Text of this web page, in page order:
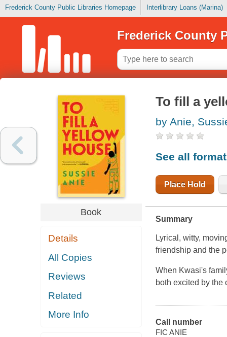
Frederick County Public Libraries Homepage Interlibrary Loans (Marina)
Frederick County
Book
Details
All Copies
Reviews
Related
More Info
To fill a
by Anie,
See all
Place Hold
Summary
Lyrical, witty,
friendship and the
When Kwasi's
both excited by
Call number
FIC ANIE